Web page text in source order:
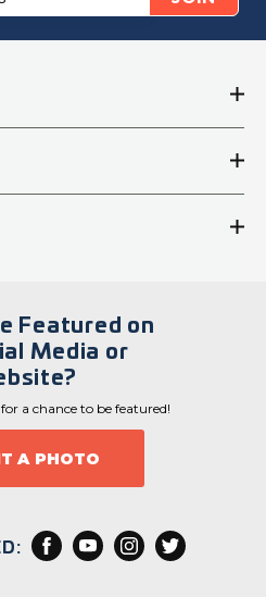
Featured on
Media or
a chance to be featured!
A PHOTO